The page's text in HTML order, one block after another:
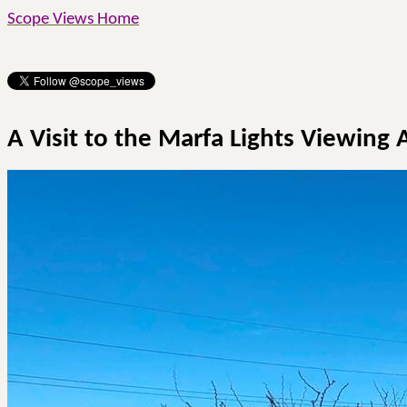
Scope Views Home
A Visit to the Marfa Lights Viewing